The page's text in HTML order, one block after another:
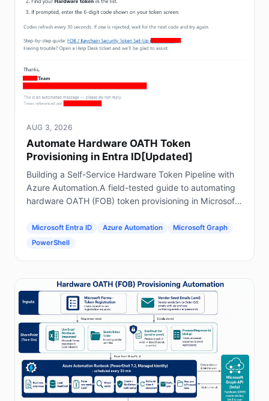
AUG 3, 2026
Automate Hardware OATH Token
Provisioning in Entra ID[Updated]
Building a Self-Service Hardware Token Pipeline with
Azure Automation.A field-tested guide to automating
hardware OATH (FOB) token provisioning in Microsoft
Automation and Graph.
Microsoft Entra ID Azure Automation
Microsoft Graph
PowerShell